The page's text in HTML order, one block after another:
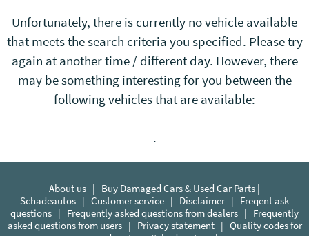
Unfortunately, there is currently no vehicle available
that meets the search criteria you specified. Please try
again at another time / different day. However, there
may be something interesting for you between the
following vehicles that are available:
.
About us | Buy Damaged Cars & Used Car Parts |
Schadeautos | Customer service | Disclaimer| Freqent ask
questions | Frequently asked questions from dealers | Frequently
asked questions from users| Privacy statement| Quality codes for